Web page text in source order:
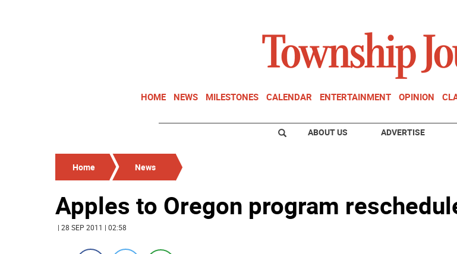
HOME NEWS MILESTONES CALENDAR ENTERTAINMENT OPINION
ABOUT US ADVERTISE
Home News
Apples to Oregon program
| 28 SEP 2011 | 02:58